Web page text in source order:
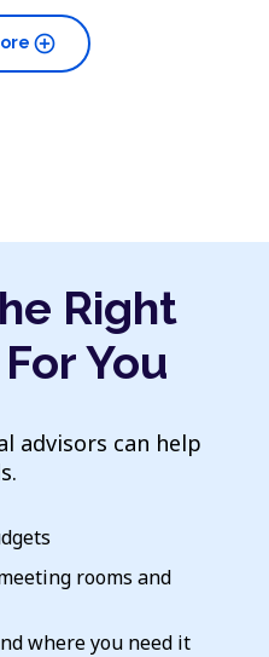
add_circle
Right
You
advisors can help
rooms and
where you need it